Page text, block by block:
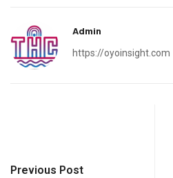
Admin
https://oyoinsight.com
Previous Post